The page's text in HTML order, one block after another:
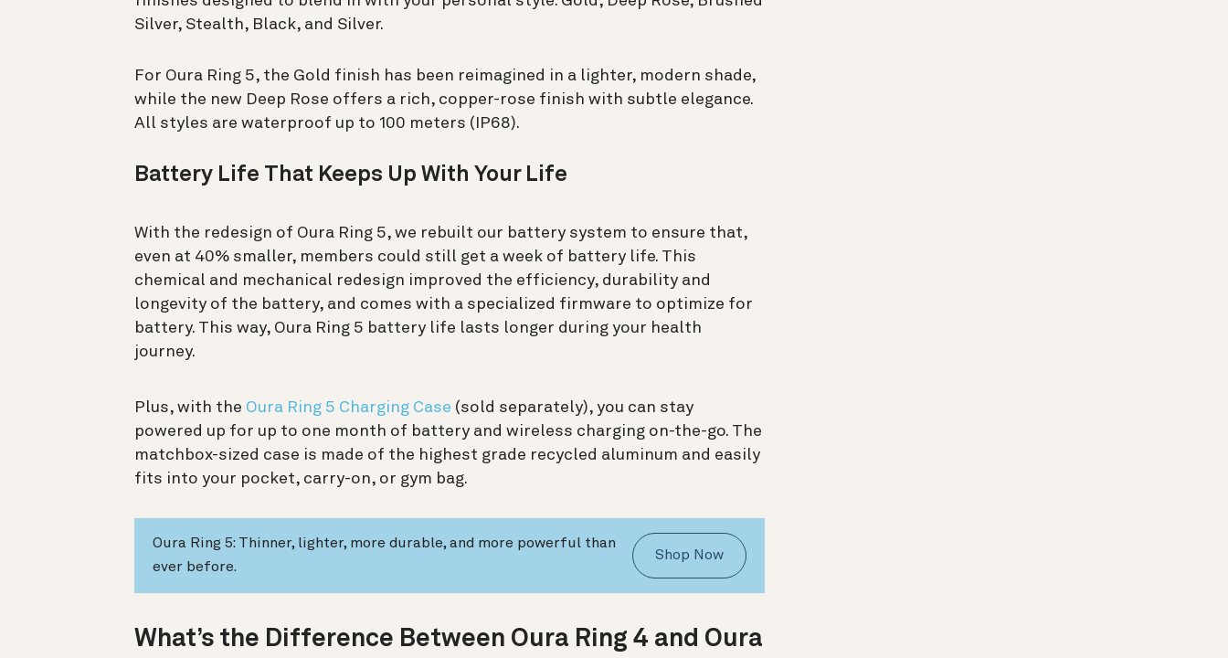
Silver, Stealth, Black, and Silver.
For Oura Ring 5, the Gold finish has been reimagined in a lighter, modern shade,
while the new Deep Rose offers a rich, copper-rose finish with subtle elegance.
All styles are waterproof up to 100 meters (IP68).
Battery Life That Keeps Up With Your Life
With the redesign of Oura Ring 5, we rebuilt our battery system to ensure that,
even at 40% smaller, members could still get a week of battery life. This
chemical and mechanical redesign improved the efficiency, durability and
longevity of the battery, and comes with a specialized firmware to optimize for
battery. This way, Oura Ring 5 battery life lasts longer during your health
journey.
Plus, with the Oura Ring 5 Charging Case (sold separately), you can stay
powered up for up to one month of battery and wireless charging on-the-go. The
matchbox-sized case is made of the highest grade recycled aluminum and easily
fits into your pocket, carry-on, or gym bag.
Oura Ring 5: Thinner, lighter, more durable, and more powerful than
ever before.
Shop Now
What’s the Difference Between Oura Ring 4 and Oura